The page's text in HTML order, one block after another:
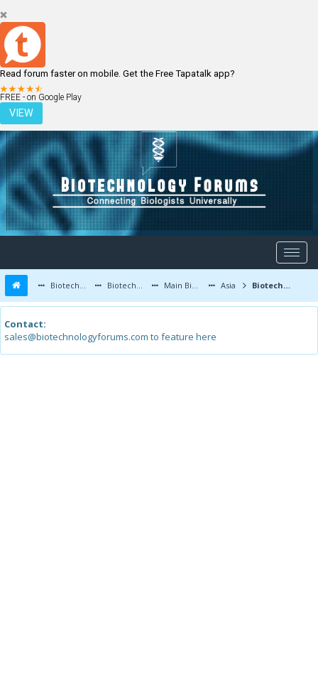
Read forum faster on mobile. Get the Free Tapatalk app?
FREE - on Google Play
VIEW
LOGIN REGISTER
Biotechnology Forums Biotechnology Discussion Main Biotechnology Discussion Forum Asia Biotechnology in Medicine - Botox
Contact:
sales@biotechnologyforums.com to feature here